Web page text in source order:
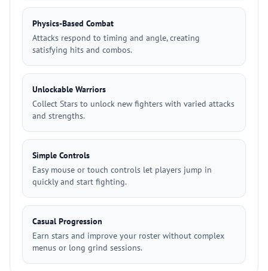
Physics-Based Combat
Attacks respond to timing and angle, creating
satisfying hits and combos.
Unlockable Warriors
Collect Stars to unlock new fighters with varied attacks
and strengths.
Simple Controls
Easy mouse or touch controls let players jump in
quickly and start fighting.
Casual Progression
Earn stars and improve your roster without complex
menus or long grind sessions.